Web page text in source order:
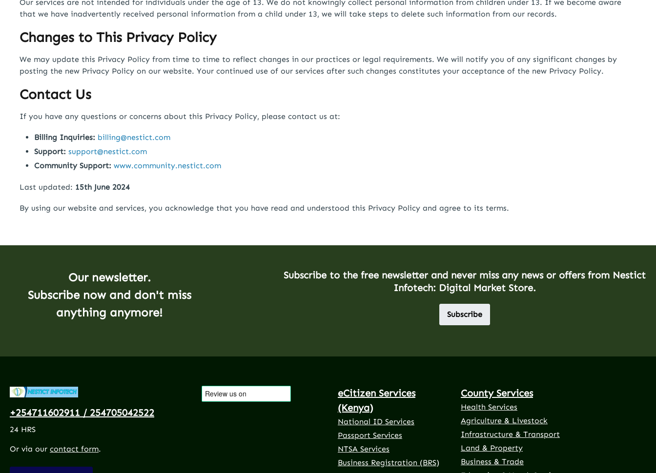
Our services are not intended for individuals under the age of 13. We do not knowingly collect personal information from children under 13. If we become aware
that we have inadvertently received personal information from a child under 13, we will take steps to delete such information from our records.
Changes to This Privacy Policy
We may update this Privacy Policy from time to time to reflect changes in our practices or legal requirements. We will notify you of any significant changes by
posting the new Privacy Policy on our website. Your continued use of our services after such changes constitutes your acceptance of the new Privacy Policy.
Contact Us
If you have any questions or concerns about this Privacy Policy, please contact us at:
Billing Inquiries: billing@nestict.com
Support: support@nestict.com
Community Support: www.community.nestict.com
Last updated: 15th June 2024
By using our website and services, you acknowledge that you have read and understood this Privacy Policy and agree to its terms.
Our newsletter.
Subscribe now and don't miss
anything anymore!
Subscribe to the free newsletter and never miss any news or offers from Nestict
Infotech: Digital Market Store.
Subscribe
+254711602911 / 254705042522
24 HRS
Or via our contact form.
eCitizen Services
(Kenya)
National ID Services
Passport Services
NTSA Services
Business Registration (BRS)
County Services
Health Services
Agriculture & Livestock
Infrastructure & Transport
Land & Property
Business & Trade